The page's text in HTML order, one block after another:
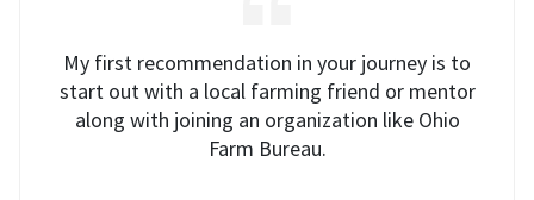
My first recommendation in your journey is to
start out with a local farming friend or mentor
along with joining an organization like Ohio
Farm Bureau.